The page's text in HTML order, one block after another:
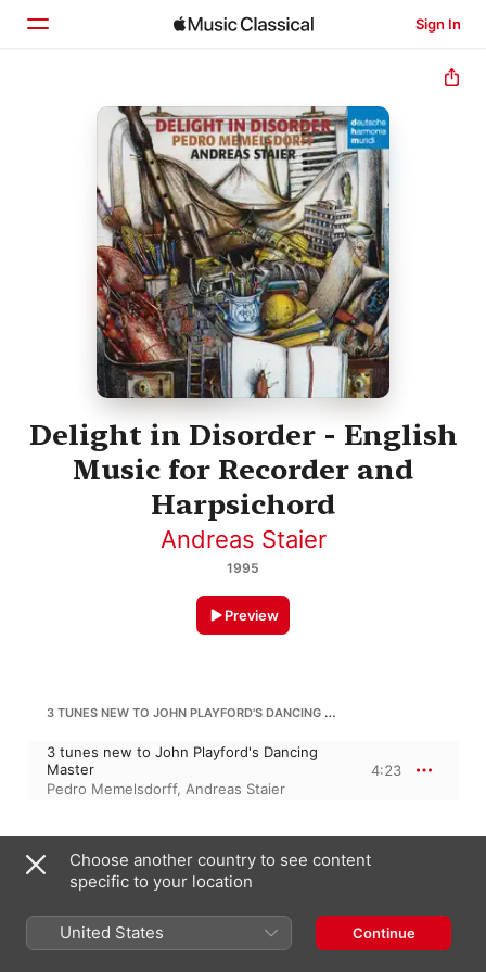
Sign In
Home
Browse
Search
Delight in Disorder - English
Music for Recorder and
Harpsichord
Andreas Staier
1995
Preview
3 TUNES NEW TO JOHN PLAYFORD'S DANCING MASTER
3 tunes new to John Playford's Dancing
Master
Pedro Memelsdorff, Andreas Staier
4:23
Why so pale / Bid me to live / 2 tunes
Andreas Staier,Pedro Memelsdorff
Choose another country to see content
specific to your location
United States Continue